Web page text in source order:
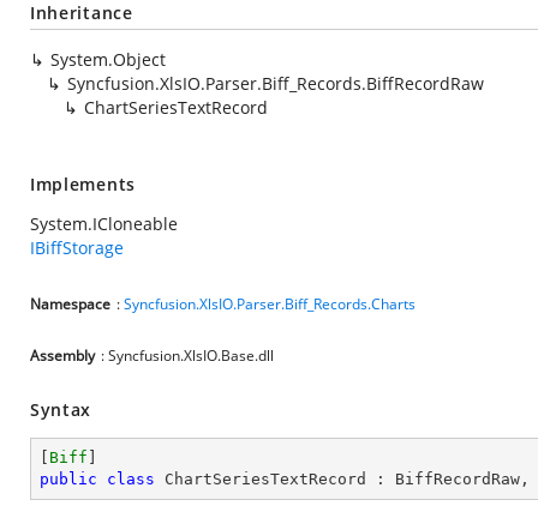
Inheritance
System.Object
Syncfusion.XlsIO.Parser.Biff_Records.BiffRecordRaw
ChartSeriesTextRecord
Implements
System.ICloneable
IBiffStorage
Namespace :Syncfusion.XlsIO.Parser.Biff_Records.Charts
Assembly : Syncfusion.XlsIO.Base.dll
Syntax
Biff
public
class ChartSeriesTextRecord : BiffRecordRaw ,